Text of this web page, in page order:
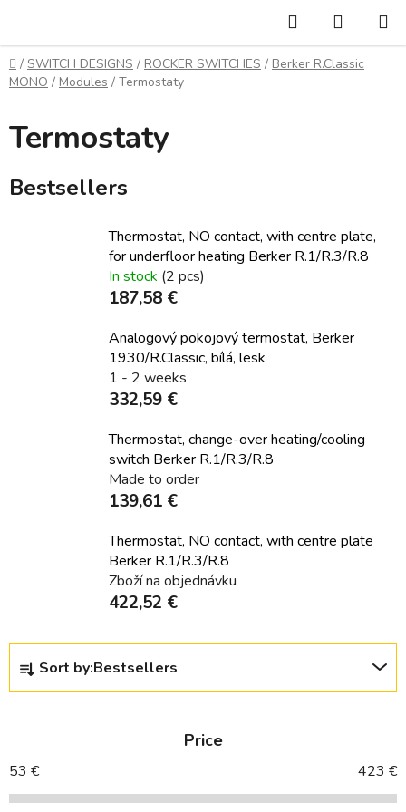
content
Search
CART
Home
/ SWITCH DESIGNS / ROCKER SWITCHES / Berker R.Classic
MONO / Modules / Termostaty
Termostaty
Bestsellers
Thermostat, NO contact, with centre plate,
for underfloor heating Berker R.1/R.3/R.8
In stock (2 pcs)
187,58 €
Analogový pokojový termostat, Berker
1930/R.Classic, bílá, lesk
1 - 2 weeks
332,59 €
Thermostat, change-over heating/cooling
switch Berker R.1/R.3/R.8
Made to order
139,61 €
Thermostat, NO contact, with centre plate
Berker R.1/R.3/R.8
Zboží na objednávku
422,52 €
P
o
c
t
Sort by:Bestsellers
Price
53 € 423 €